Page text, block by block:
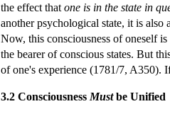
the effect that one is in the state in
another psychological state, it is also
Now, this consciousness of oneself
the bearer of conscious states. But
of one's experience (1781/7, A350).
3.2 Consciousness Mustbe Unified